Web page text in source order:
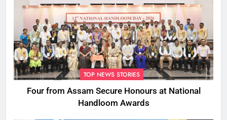
TOP NEWS STORIES
Four from Assam Secure Honours at National
Handloom Awards